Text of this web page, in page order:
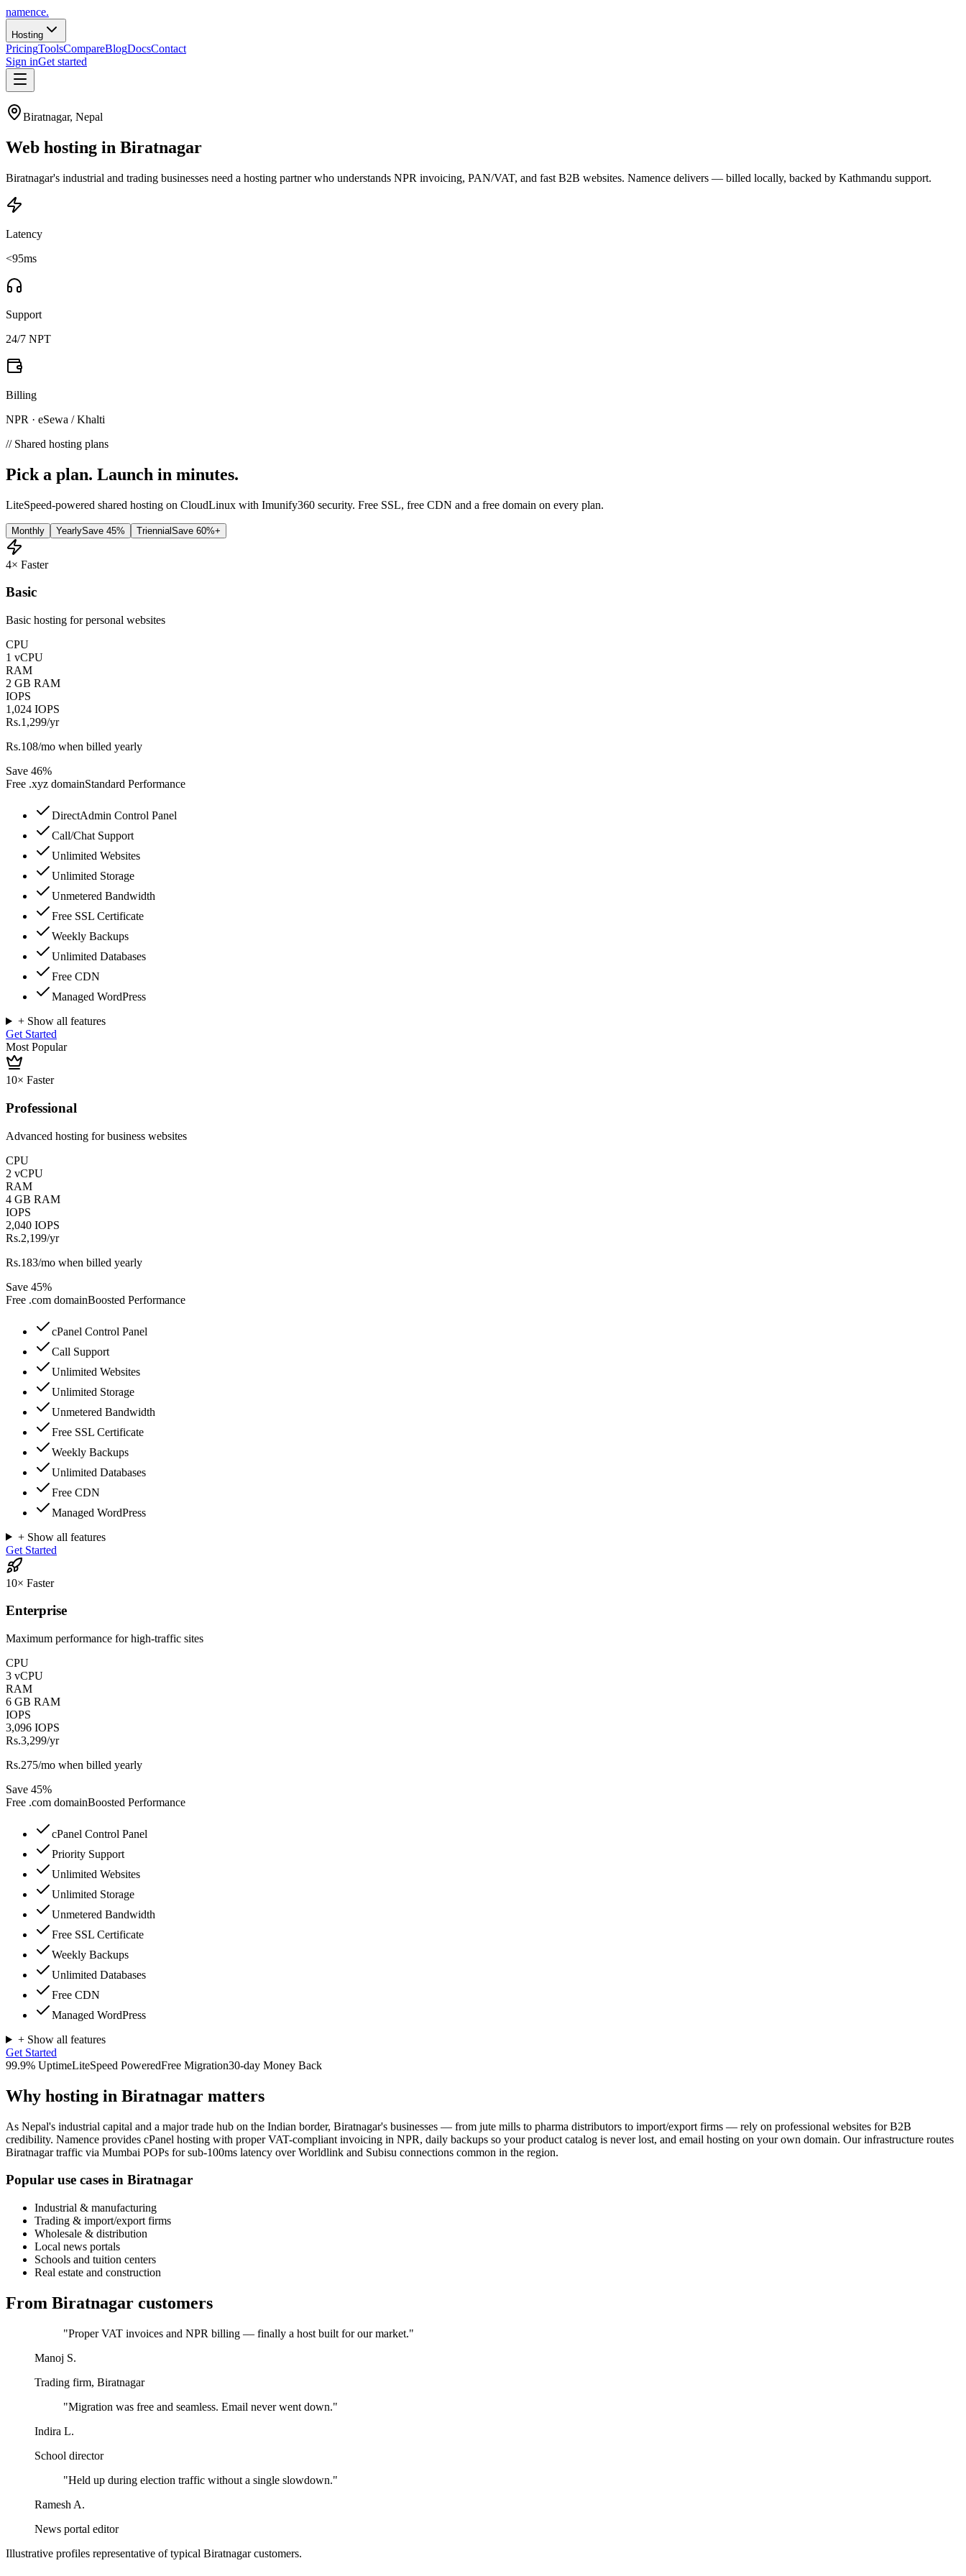
namence.
Hosting
PricingToolsCompareBlogDocsContact
Sign inGet started
Biratnagar, Nepal
Web hosting in Biratnagar
Biratnagar's industrial and trading businesses need a hosting partner who understands NPR invoicing, PAN/VAT, and fast B2B websites. Namence delivers — billed locally, backed by Kathmandu support.
Latency
<95ms
Support
24/7 NPT
Billing
NPR · eSewa / Khalti
// Shared hosting plans
Pick a plan. Launch in minutes.
LiteSpeed-powered shared hosting on CloudLinux with Imunify360 security. Free SSL, free CDN and a free domain on every plan.
Monthly YearlySave 45% TriennialSave 60%+
4× Faster
Basic
Basic hosting for personal websites
CPU
1 vCPU
RAM
2 GB RAM
IOPS
1,024 IOPS
Rs.1,299/yr
Rs.108/mo when billed yearly
Save 46%
Free .xyz domainStandard Performance
DirectAdmin Control Panel
Call/Chat Support
Unlimited Websites
Unlimited Storage
Unmetered Bandwidth
Free SSL Certificate
Weekly Backups
Unlimited Databases
Free CDN
Managed WordPress
+ Show all features
Get Started
Most Popular
10× Faster
Professional
Advanced hosting for business websites
CPU
2 vCPU
RAM
4 GB RAM
IOPS
2,040 IOPS
Rs.2,199/yr
Rs.183/mo when billed yearly
Save 45%
Free .com domainBoosted Performance
cPanel Control Panel
Call Support
Unlimited Websites
Unlimited Storage
Unmetered Bandwidth
Free SSL Certificate
Weekly Backups
Unlimited Databases
Free CDN
Managed WordPress
+ Show all features
Get Started
10× Faster
Enterprise
Maximum performance for high-traffic sites
CPU
3 vCPU
RAM
6 GB RAM
IOPS
3,096 IOPS
Rs.3,299/yr
Rs.275/mo when billed yearly
Save 45%
Free .com domainBoosted Performance
cPanel Control Panel
Priority Support
Unlimited Websites
Unlimited Storage
Unmetered Bandwidth
Free SSL Certificate
Weekly Backups
Unlimited Databases
Free CDN
Managed WordPress
+ Show all features
Get Started
99.9% UptimeLiteSpeed PoweredFree Migration30-day Money Back
Why hosting in Biratnagar matters
As Nepal's industrial capital and a major trade hub on the Indian border, Biratnagar's businesses — from jute mills to pharma distributors to import/export firms — rely on professional websites for B2B
credibility. Namence provides cPanel hosting with proper VAT-compliant invoicing in NPR, daily backups so your product catalog is never lost, and email hosting on your own domain. Our infrastructure routes
Biratnagar traffic via Mumbai POPs for sub-100ms latency over Worldlink and Subisu connections common in the region.
Popular use cases in Biratnagar
Industrial & manufacturing
Trading & import/export firms
Wholesale & distribution
Local news portals
Schools and tuition centers
Real estate and construction
From Biratnagar customers
"Proper VAT invoices and NPR billing — finally a host built for our market."
Manoj S.
Trading firm, Biratnagar
"Migration was free and seamless. Email never went down."
Indira L.
School director
"Held up during election traffic without a single slowdown."
Ramesh A.
News portal editor
Illustrative profiles representative of typical Biratnagarcustomers.